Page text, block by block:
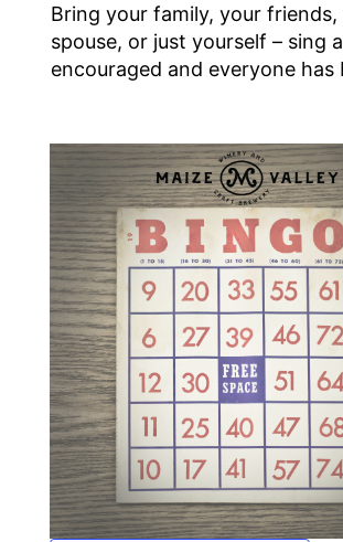
Bring your family, your friends,
spouse, or just yourself – sing
encouraged and everyone has